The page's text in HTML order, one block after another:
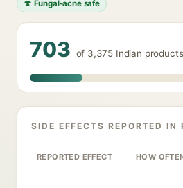
🍄 Fungal-acne safe
703 of 3,375 Indian
SIDE EFFECTS REPORTED IN
REPORTED EFFECT HOW